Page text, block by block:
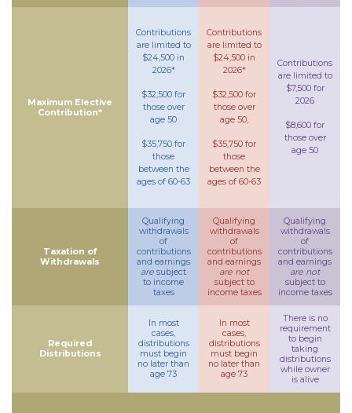
Maximum Elective
Contribution*
Contributions
are limited to
$24,500 in
2026*
$32,500 for
those over
age 50
$35,750 for
those
between the
ages of 60-63
Contributions
are limited to
$24,500 in
2026*
$32,500 for
those over
age 50,
$35,750 for
those
between the
ages of 60-63
Contributions
are limited to
$7,500 for
2026
$8,600 for
those over
age 50
Taxation of
Withdrawals
Qualifying
withdrawals
of
contributions
and earnings
are subject
to income
taxes
Qualifying
withdrawals
of
contributions
and earnings
are not
subject to
income taxes
Qualifying
withdrawals
of
contributions
and earnings
are not
subject to
income taxes
Required
Distributions
In most
cases,
distributions
must begin
no later than
age 73
In most
cases,
distributions
must begin
no later than
age 73
There is no
requirement
to begin
taking
distributions
while owner
is alive